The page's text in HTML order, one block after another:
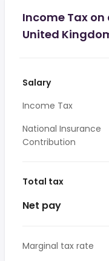
Income Tax
United
Salary
Income Tax
National Insurance
Contribution
Total tax
Net pay
Marginal tax rate